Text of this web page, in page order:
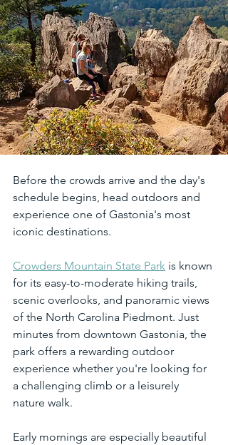
Before the crowds arrive and the day's
schedule begins, head outdoors and
experience one of Gastonia's most
iconic destinations.
Crowders Mountain State Park is known
for its easy-to-moderate hiking trails,
scenic overlooks, and panoramic views
of the North Carolina Piedmont. Just
minutes from downtown Gastonia, the
park offers a rewarding outdoor
experience whether you're looking for
a challenging climb or a leisurely
nature walk.
Early mornings are especially beautiful